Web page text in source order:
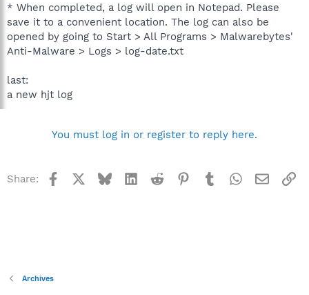
* When completed, a log will open in Notepad. Please
save it to a convenient location. The log can also be
opened by going to Start > All Programs > Malwarebytes'
Anti-Malware > Logs > log-date.txt
last:
a new hjt log
You must log in or register to reply here.
Share: Facebook BlueskyLinkedInReddit Pinterest
TumblrWhatsApp
Email
Archives